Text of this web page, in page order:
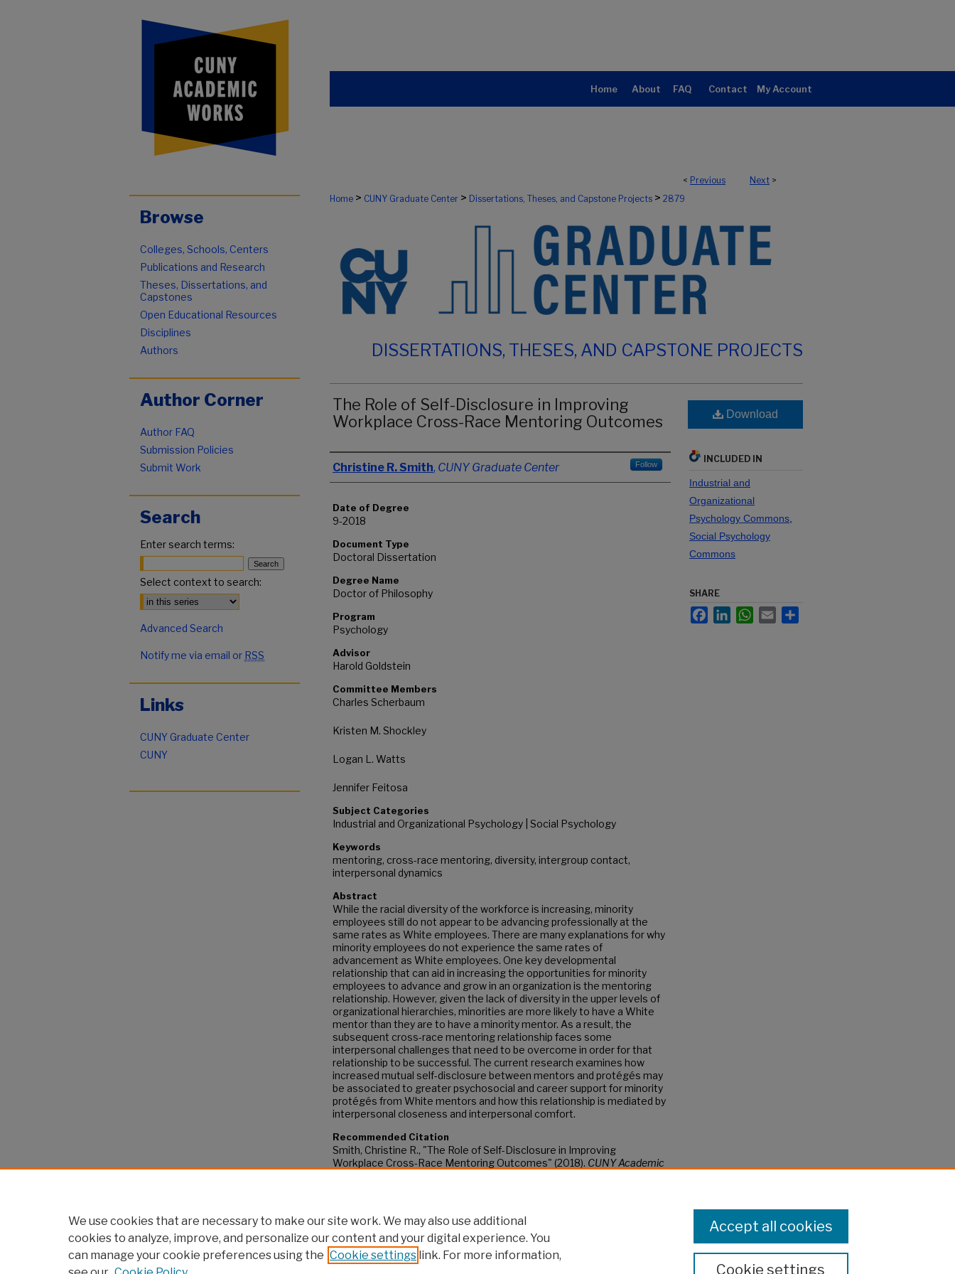
Home About FAQ Contact My Account
< Previous Next >
Home > CUNY Graduate Center > Dissertations, Theses, and Capstone Projects > 2879
DISSERTATIONS, THESES, AND CAPSTONE PROJECTS
The Role of Self-Disclosure in Improving
Workplace Cross-Race Mentoring Outcomes
Author
Christine R. Smith, CUNY Graduate Center Follow
Date of Degree
9-2018
Document Type
Doctoral Dissertation
Degree Name
Doctor of Philosophy
Program
Psychology
Advisor
Harold Goldstein
Committee Members
Charles Scherbaum
Kristen M. Shockley
Logan L. Watts
Jennifer Feitosa
Subject Categories
Industrial and Organizational Psychology | Social Psychology
Keywords
mentoring, cross-race mentoring, diversity, intergroup contact,
interpersonal dynamics
Abstract
While the racial diversity of the workforce is increasing, minority
employees still do not appear to be advancing professionally at the
same rates as White employees. There are many explanations for why
minority employees do not experience the same rates of
advancement as White employees. One key developmental
relationship that can aid in increasing the opportunities for minority
employees to advance and grow in an organization is the mentoring
relationship. However, given the lack of diversity in the upper levels of
organizational hierarchies, minorities are more likely to have a White
mentor than they are to have a minority mentor. As a result, the
subsequent cross-race mentoring relationship faces some
interpersonal challenges that need to be overcome in order for that
relationship to be successful. The current research examines how
increased mutual self-disclosure between mentors and protégés may
be associated to greater psychosocial and career support for minority
protégés from White mentors and how this relationship is mediated by
interpersonal closeness and interpersonal comfort.
Recommended Citation
Smith, Christine R., "The Role of Self-Disclosure in Improving
Workplace Cross-Race Mentoring Outcomes" (2018). CUNY Academic
Download
INCLUDED IN
Industrial and
Organizational
Psychology Commons
Social Psychology
Commons
SHARE
FacebookLinkedInWhatsApp
Email
Browse
Colleges, Schools, Centers
Publications and Research
Theses, Dissertations, and
Capstones
Open Educational Resources
Disciplines
Authors
Author Corner
Author FAQ
Submission Policies
Submit Work
Search
Enter search terms:
Select context to search:
Advanced Search
Notify me via email or RSS
Links
CUNY Graduate Center
CUNY
We use cookies that are necessary to make our site work. We may also use additional
cookies to analyze, improve, and personalize our content and your digital experience. You
can manage your cookie preferences using the Cookie settings link. For more information,
Cookie settings
Accept all cookies